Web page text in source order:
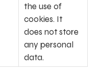
the use of
cookies. It
does not store
any personal
data.